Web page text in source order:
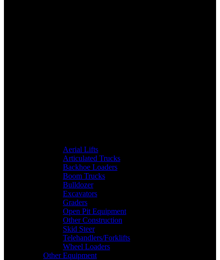
Aerial Lifts
Articulated Trucks
Backhoe Loaders
Boom Trucks
Bulldozer
Excavators
Graders
Open Pit Equipment
Other Construction
Skid Steer
Telehandlers/Forklifts
Wheel Loaders
Other Equipment